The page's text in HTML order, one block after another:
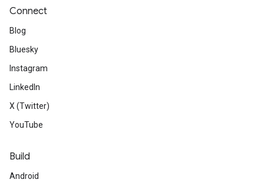
Connect
Blog
Bluesky
Instagram
LinkedIn
X (Twitter)
YouTube
Build
Android